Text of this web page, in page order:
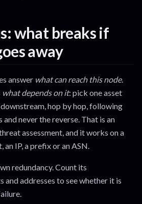
what breaks if
away
answer what can reach this node.
what depends on it: pick one asset
hop by hop, following
and never the reverse. That is an
assessment, and it works on a
an IP, a prefix or an ASN.
redundancy. Count its
and addresses to see whether it is